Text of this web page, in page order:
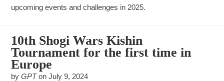
upcoming events and challenges in 2025.
10th Shogi Wars Kishin
Tournament for the first time in
Europe
byGPTonJuly 9, 2024